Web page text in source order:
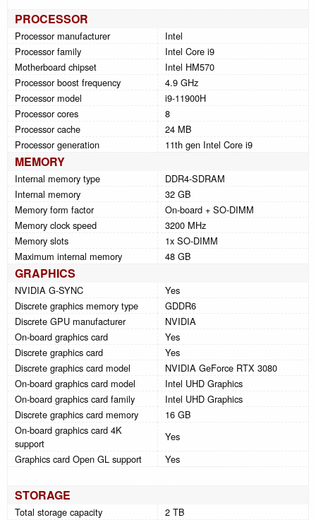
PROCESSOR
Processor manufacturer
Intel
Processor family
Intel Core i9
Motherboard chipset
Intel HM570
Processor boost frequency
4.9 GHz
Processor model
i9-11900H
Processor cores
8
Processor cache
24 MB
Processor generation
11th gen Intel Core i9
MEMORY
Internal memory type
DDR4-SDRAM
Internal memory
32 GB
Memory form factor
On-board + SO-DIMM
Memory clock speed
3200 MHz
Memory slots
1x SO-DIMM
Maximum internal memory
48 GB
GRAPHICS
NVIDIA G-SYNC
Yes
Discrete graphics memory type
GDDR6
Discrete GPU manufacturer
NVIDIA
On-board graphics card
Yes
Discrete graphics card
Yes
Discrete graphics card model
NVIDIA GeForce RTX 3080
On-board graphics card model
Intel UHD Graphics
On-board graphics card family
Intel UHD Graphics
Discrete graphics card memory
16 GB
On-board graphics card 4K
support
Yes
Graphics card Open GL support
Yes
STORAGE
Total storage capacity
2 TB